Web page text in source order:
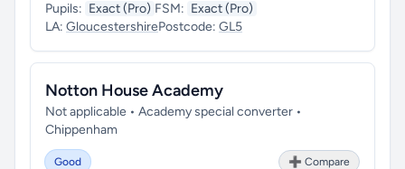
Pupils: Exact (Pro) FSM: Exact (Pro)
LA: GloucestershirePostcode: GL5
Notton House Academy
Not applicable • Academy special converter •
Chippenham
Good ➕ Compare